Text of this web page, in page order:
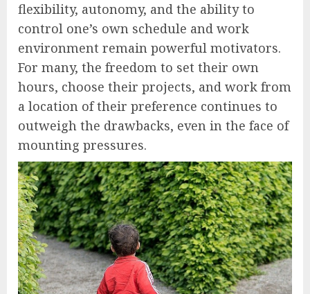
flexibility, autonomy, and the ability to
control one’s own schedule and work
environment remain powerful motivators.
For many, the freedom to set their own
hours, choose their projects, and work from
a location of their preference continues to
outweigh the drawbacks, even in the face of
mounting pressures.